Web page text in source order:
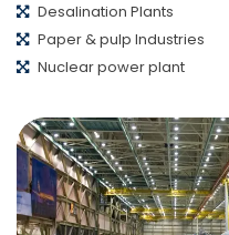
Desalination Plants
Paper & pulp Industries
Nuclear power plant